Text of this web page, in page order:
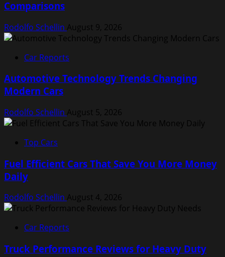
Comparisons
Rodolfo Schellin August 9, 2026
Car Reports
Automotive Technology Trends Changing
Modern Cars
Rodolfo Schellin August 5, 2026
Top Cars
Fuel Efficient Cars That Save You More Money
Daily
Rodolfo Schellin August 4, 2026
Car Reports
Truck Performance Reviews for Heavy Duty